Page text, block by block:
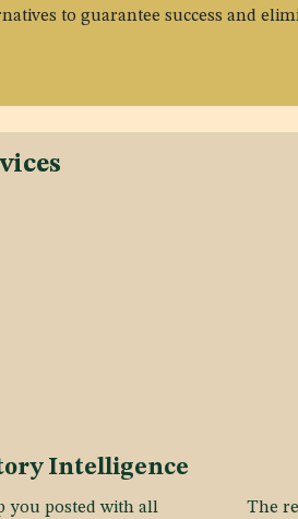
to guarantee success and
Intelligence
you posted with all
The